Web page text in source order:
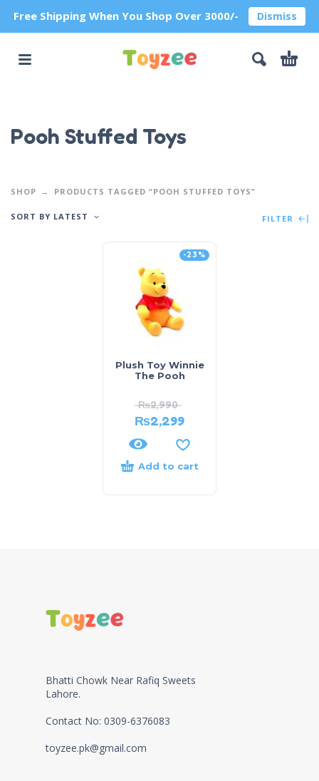
Free Shipping When You Shop Over 3000/- Dismiss
Pooh Stuffed Toys
SHOP PRODUCTS TAGGED “POOH STUFFED TOYS”
SORT BY LATEST FILTER
-23%
Plush Toy Winnie
The Pooh
₨2,990
₨2,299
Add to cart
Bhatti Chowk Near Rafiq Sweets
Lahore.
Contact No: 0309-6376083
toyzee.pk@gmail.com